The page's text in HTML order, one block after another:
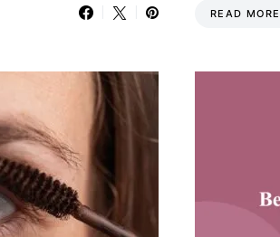
READ MORE